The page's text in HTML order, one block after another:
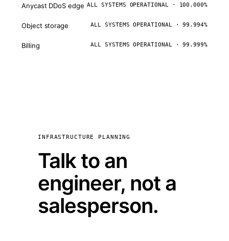
Anycast DDoS edge ALL SYSTEMS OPERATIONAL · 100.000%
Object storage ALL SYSTEMS OPERATIONAL · 99.994%
Billing ALL SYSTEMS OPERATIONAL · 99.999%
INFRASTRUCTURE PLANNING
Talk to an
engineer, not a
salesperson.